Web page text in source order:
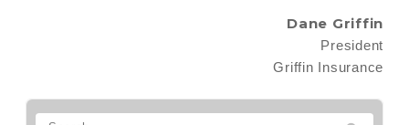
Dane Griffin
President
Griffin Insurance